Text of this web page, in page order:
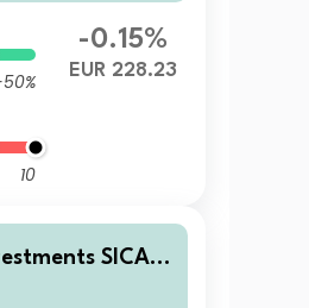
10
-0.15%
EUR 228.23
SICAV
High Yie